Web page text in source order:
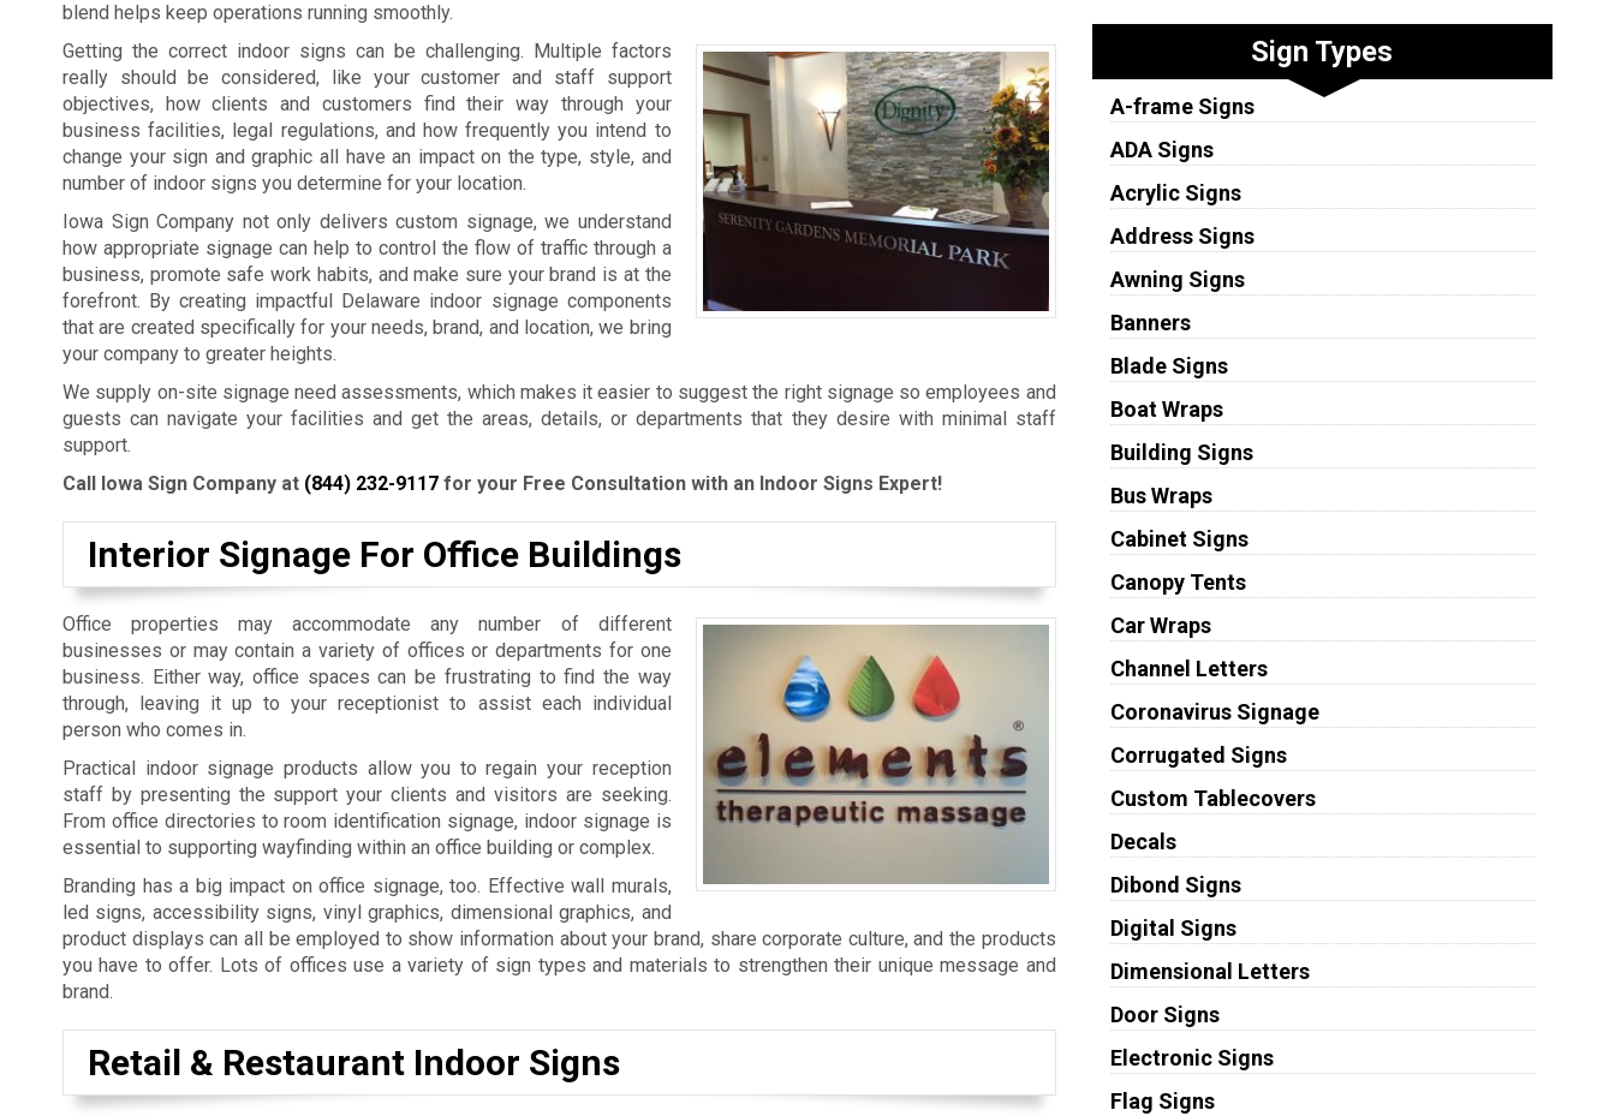
blend helps keep operations running smoothly.
Getting the correct indoor signs can be challenging. Multiple factors
really should be considered, like your customer and staff support
objectives, how clients and customers find their way through your
business facilities, legal regulations, and how frequently you intend to
change your sign and graphic all have an impact on the type, style, and
number of indoor signs you determine for your location.
Iowa Sign Company not only delivers custom signage, we understand
how appropriate signage can help to control the flow of traffic through a
business, promote safe work habits, and make sure your brand is at the
forefront. By creating impactful Delaware indoor signage components
that are created specifically for your needs, brand, and location, we bring
your company to greater heights.
We supply on-site signage need assessments, which makes it easier to suggest the right signage so employees and
guests can navigate your facilities and get the areas, details, or departments that they desire with minimal staff
support.
Call Iowa Sign Company at (844) 232-9117 for your Free Consultation with an Indoor Signs Expert!
Interior Signage For Office Buildings
Office properties may accommodate any number of different
businesses or may contain a variety of offices or departments for one
business. Either way, office spaces can be frustrating to find the way
through, leaving it up to your receptionist to assist each individual
person who comes in.
Practical indoor signage products allow you to regain your reception
staff by presenting the support your clients and visitors are seeking.
From office directories to room identification signage, indoor signage is
essential to supporting wayfinding within an office building or complex.
Branding has a big impact on office signage, too. Effective wall murals,
led signs, accessibility signs, vinyl graphics, dimensional graphics, and
product displays can all be employed to show information about your brand, share corporate culture, and the products
you have to offer. Lots of offices use a variety of sign types and materials to strengthen their unique message and
brand.
Retail & Restaurant Indoor Signs
Sign Types
A-frame Signs
ADA Signs
Acrylic Signs
Address Signs
Awning Signs
Banners
Blade Signs
Boat Wraps
Building Signs
Bus Wraps
Cabinet Signs
Canopy Tents
Car Wraps
Channel Letters
Coronavirus Signage
Corrugated Signs
Custom Tablecovers
Decals
Dibond Signs
Digital Signs
Dimensional Letters
Door Signs
Electronic Signs
Flag Signs